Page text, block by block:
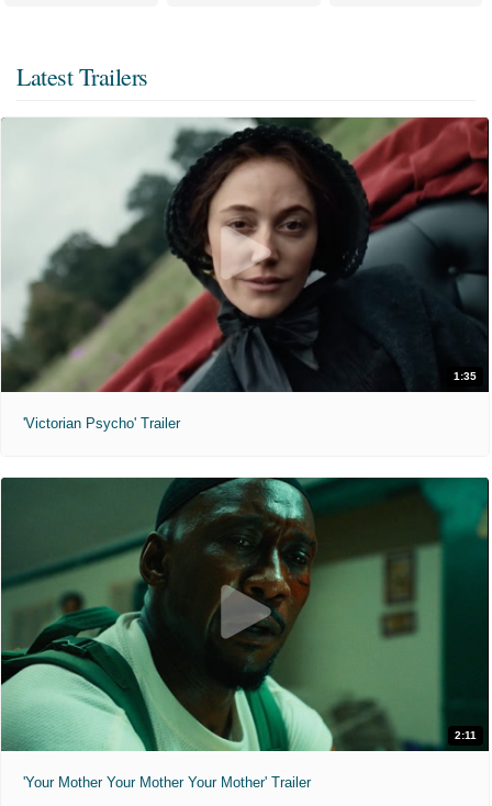
Latest Trailers
1:35
'Victorian Psycho' Trailer
2:11
'Your Mother Your Mother Your Mother' Trailer